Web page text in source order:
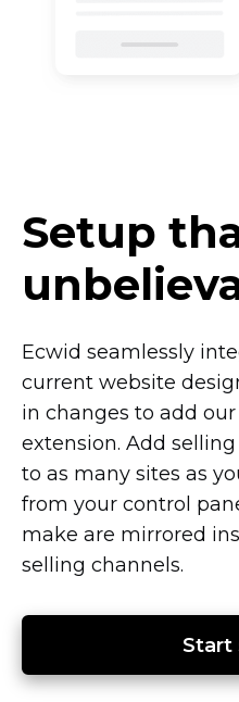
Setup
Ecwid seamlessly
current website
in changes to add
extension. Add
to as many sites as
from your control
make are mirrored
selling channels.
Start